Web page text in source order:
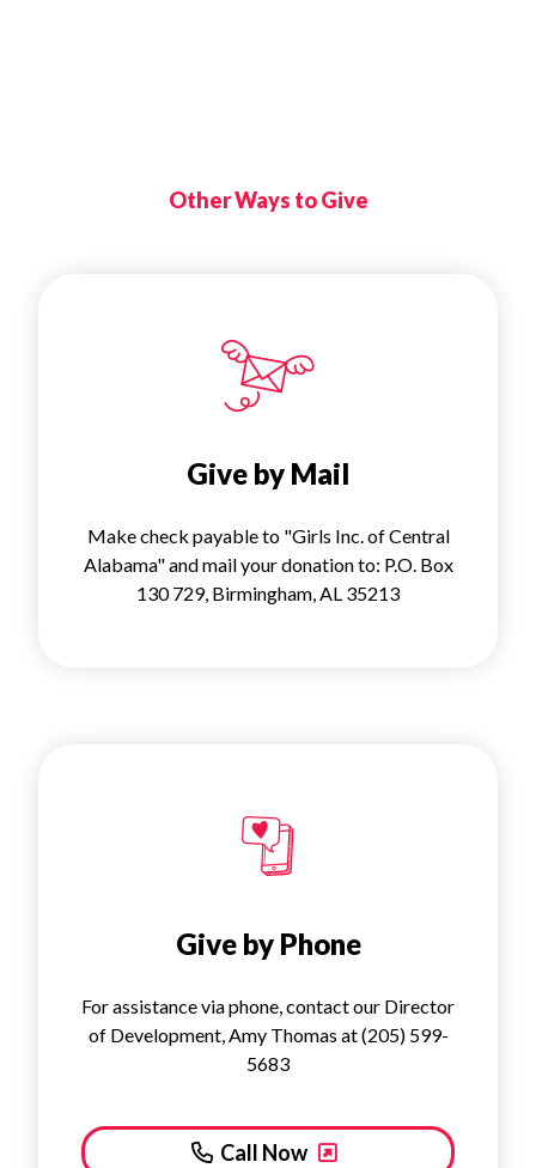
Other Ways to Give
Give by Mail
Make check payable to "Girls Inc. of Central
Alabama" and mail your donation to: P.O. Box
130 729, Birmingham, AL 35213
Give by Phone
For assistance via phone, contact our Director
of Development, Amy Thomas at (205) 599-
5683
Call Now